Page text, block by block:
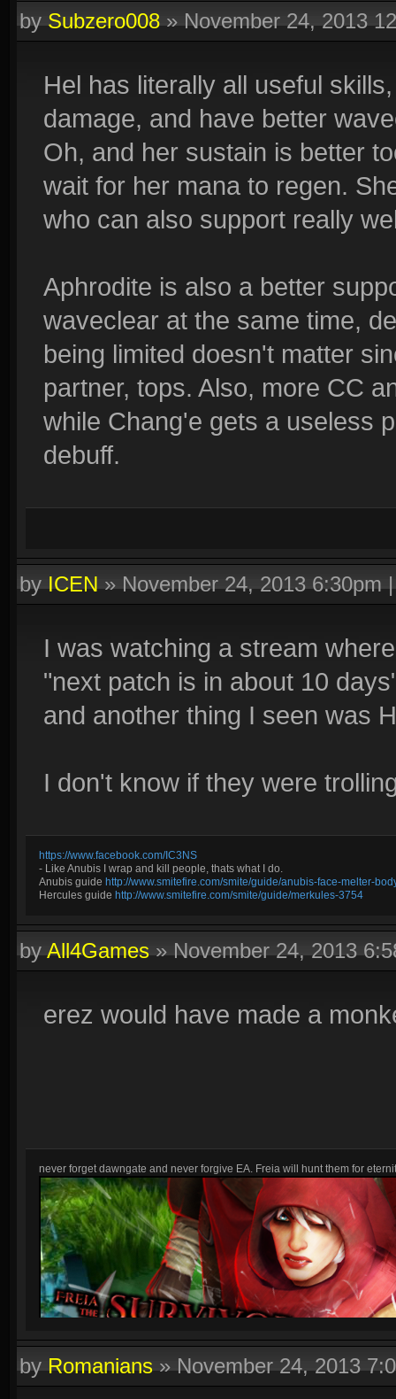
bySubzero008»November 24, 2013
Hel has literally all useful
damage, and have better
Oh, and her sustain is better
wait for her mana to regen.
who can also support really
Aphrodite is also a better
waveclear at the same time,
being limited doesn't matter
partner, tops. Also, more CC
while Chang'e gets a useless
debuff.
byICEN»November 24, 2013 6:30pm
I was watching a stream
"next patch is in about 10
and another thing I seen was
I don't know if they were
https://www.facebook.com/IC3NS
- Like Anubis I wrap and kill people, thats what I do.
Anubis guide http://www.smitefire.com/smite/guide/anubis-face-melter-
Hercules guide http://www.smitefire.com/smite/guide/merkules-3754
byAll4Games»November 24, 2013
erez would have made a
never forget dawngate and never forgive EA. Freia will hunt them for
byRomanians»November 24, 2013